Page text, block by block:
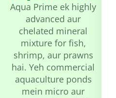
Aqua Prime ek highly
advanced aur
chelated mineral
mixture for fish,
shrimp, aur prawns
hai. Yeh commercial
aquaculture ponds
mein micro aur